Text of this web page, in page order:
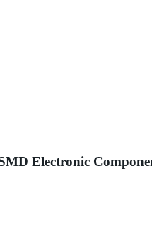
Electronic